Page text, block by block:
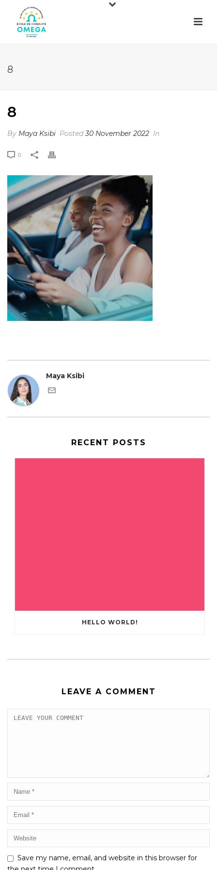
8
8
By Maya Ksibi Posted30 November 2022 In
0
Maya Ksibi
RECENT POSTS
HELLO WORLD!
LEAVE A COMMENT
Save my name, email, and website in this browser for